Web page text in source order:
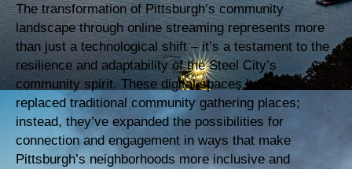
The transformation of Pittsburgh’s community
landscape through online streaming represents more
than just a technological shift – it’s a testament to the
resilience and adaptability of the Steel City’s
community spirit. These digital spaces haven’t
replaced traditional community gathering places;
instead, they’ve expanded the possibilities for
connection and engagement in ways that make
Pittsburgh’s neighborhoods more inclusive and